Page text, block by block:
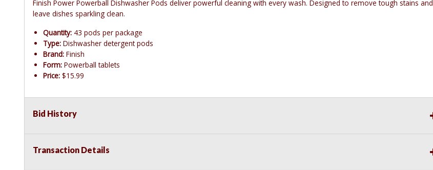
Finish Power Powerball Dishwasher Pods deliver powerful cleaning with every wash. Designed to remove tough stains and
leave dishes sparkling clean.
Quantity: 43 pods per package
Type: Dishwasher detergent pods
Brand: Finish
Form: Powerball tablets
Price: $15.99
Bid History
Transaction Details